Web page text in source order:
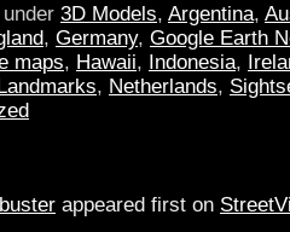
3D Models, Argentina,
, Germany, Google Earth
maps, Hawaii, Indonesia,
, Netherlands,
appeared first on